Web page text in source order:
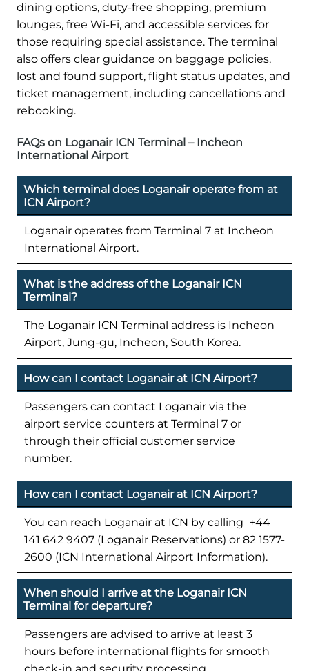
dining options, duty-free shopping, premium
lounges, free Wi-Fi, and accessible services for
those requiring special assistance. The terminal
also offers clear guidance on baggage policies,
lost and found support, flight status updates, and
ticket management, including cancellations and
rebooking.
FAQs on Loganair ICN Terminal – Incheon
International Airport
Which terminal does Loganair operate from at
ICN Airport?
Loganair operates from Terminal 7 at Incheon
International Airport.
What is the address of the Loganair ICN
Terminal?
The Loganair ICN Terminal address is Incheon
Airport, Jung-gu, Incheon, South Korea.
How can I contact Loganair at ICN Airport?
Passengers can contact Loganair via the
airport service counters at Terminal 7 or
through their official customer service
number.
How can I contact Loganair at ICN Airport?
You can reach Loganair at ICN by calling +44
141 642 9407 (Loganair Reservations) or 82 1577-
2600 (ICN International Airport Information).
When should I arrive at the Loganair ICN
Terminal for departure?
Passengers are advised to arrive at least 3
hours before international flights for smooth